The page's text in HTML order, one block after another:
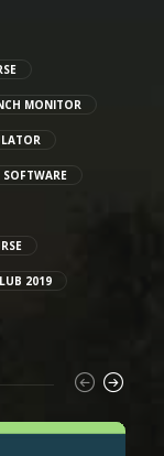
MONITOR
2019